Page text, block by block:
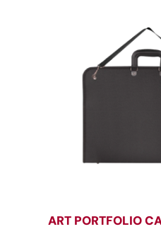
ART PORTFOLIO